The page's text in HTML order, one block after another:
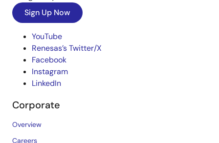
Sign Up Now
YouTube
Renesas’s Twitter/X
Facebook
Instagram
LinkedIn
Corporate
Overview
Careers